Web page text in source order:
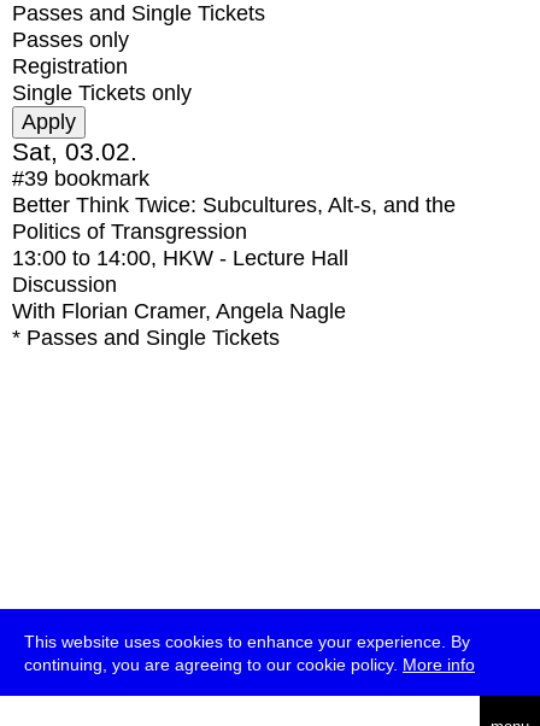
This website uses cookies to enhance your experience. By
continuing, you are agreeing to our cookie policy. More info
Passes and Single Tickets
Passes only
Registration
Single Tickets only
Sat, 03.02.
#39 bookmark
Better Think Twice: Subcultures, Alt-s, and the
Politics of Transgression
13:00 to 14:00, HKW - Lecture Hall
Discussion
With Florian Cramer, Angela Nagle
* Passes and Single Tickets